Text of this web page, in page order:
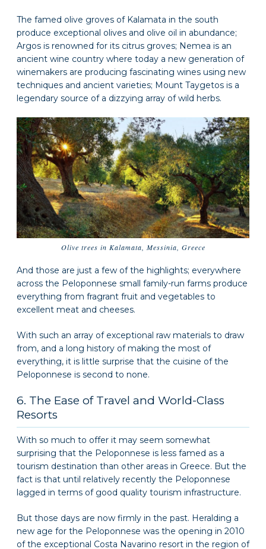
The famed olive groves of Kalamata in the south
produce exceptional olives and olive oil in abundance;
Argos is renowned for its citrus groves; Nemea is an
ancient wine country where today a new generation of
winemakers are producing fascinating wines using new
techniques and ancient varieties; Mount Taygetos is a
legendary source of a dizzying array of wild herbs.
Olive trees in Kalamata, Messinia, Greece
And those are just a few of the highlights; everywhere
across the Peloponnese small family-run farms produce
everything from fragrant fruit and vegetables to
excellent meat and cheeses.
With such an array of exceptional raw materials to draw
from, and a long history of making the most of
everything, it is little surprise that the cuisine of the
Peloponnese is second to none.
6. The Ease of Travel and World-Class
Resorts
With so much to offer it may seem somewhat
surprising that the Peloponnese is less famed as a
tourism destination than other areas in Greece. But the
fact is that until relatively recently the Peloponnese
lagged in terms of good quality tourism infrastructure.
But those days are now firmly in the past. Heralding a
new age for the Peloponnese was the opening in 2010
of the exceptional Costa Navarino resort in the region of